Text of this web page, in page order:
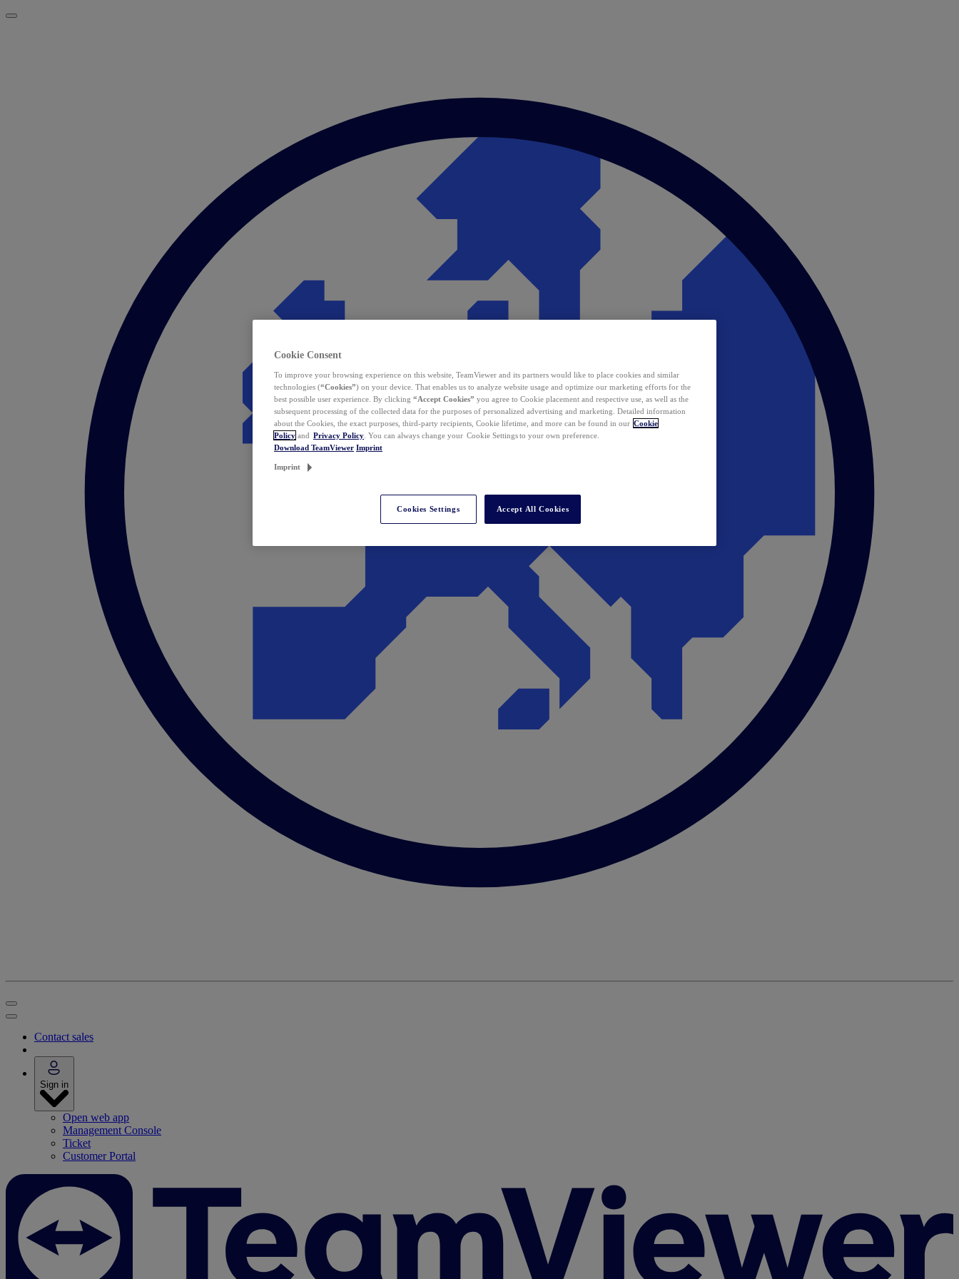
Contact sales
Sign in
Open web app
Management Console
Ticket
Customer Portal
Cookie Consent
To improve your browsing experience on this website, TeamViewer and its partners would like to place cookies and similar
technologies (“Cookies”) on your device. That enables us to analyze website usage and optimize our marketing efforts for the
best possible user experience. By clicking “Accept Cookies” you agree to Cookie placement and respective use, as well as the
subsequent processing of the collected data for the purposes of personalized advertising and marketing. Detailed information
about the Cookies, the exact purposes, third-party recipients, Cookie lifetime, and more can be found in our Cookie
Policy and Privacy Policy . You can always change your Cookie Settings to your own preference.
Download TeamViewer Imprint
Imprint
Cookies Settings Accept All Cookies